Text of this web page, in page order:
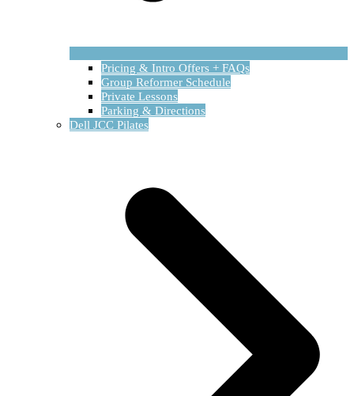
Pricing & Intro Offers + FAQs
Group Reformer Schedule
Private Lessons
Parking & Directions
Dell JCC Pilates